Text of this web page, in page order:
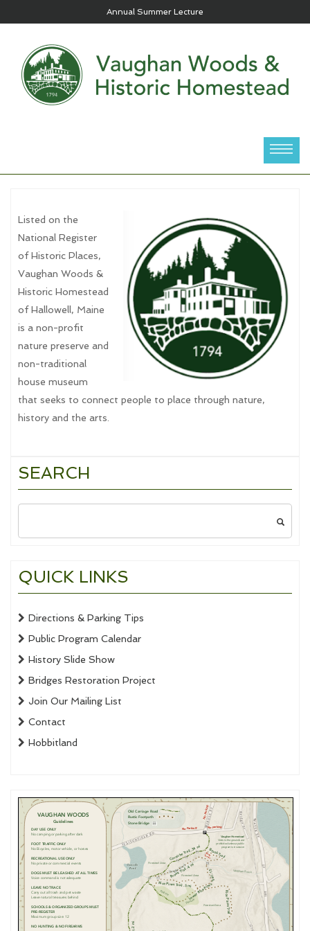
Annual Summer Lecture
Listed on the
National Register
of Historic Places,
Vaughan Woods &
Historic Homestead
of Hallowell, Maine
is a non-profit
nature preserve and
non-traditional
house museum
that seeks to connect people to place through nature,
history and the arts.
SEARCH
Search
QUICK LINKS
Directions & Parking Tips
Public Program Calendar
History Slide Show
Bridges Restoration Project
Join Our Mailing List
Contact
Hobbitland